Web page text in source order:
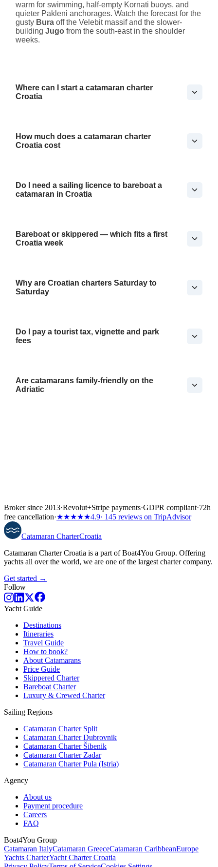
warm for swimming, half-empty Kornati buoys, and
quieter Pakleni anchorages. Watch the forecast for the
gusty Bura off the Velebit massif and the slower-
building Jugo from the south-east in the shoulder
weeks.
Where can I start a catamaran charter
Croatia
How much does a catamaran charter
Croatia cost
Do I need a sailing licence to bareboat a
catamaran in Croatia
Bareboat or skippered — which fits a first
Croatia week
Why are Croatian charters Saturday to
Saturday
Do I pay a tourist tax, vignette and park
fees
Are catamarans family-friendly on the
Adriatic
Broker since 2013·Revolut+Stripe payments·GDPR compliant·72h
free cancellation·★★★★★4.9· 145 reviews on TripAdvisor
Catamaran CharterCroatia
Catamaran Charter Croatia is a part of Boat4You Group. Offering
yachts all over the world, we are one of the largest charter company.
Get started →
Follow
Yacht Guide
Destinations
Itineraries
Travel Guide
How to book?
About Catamarans
Price Guide
Skippered Charter
Bareboat Charter
Luxury & Crewed Charter
Sailing Regions
Catamaran Charter Split
Catamaran Charter Dubrovnik
Catamaran Charter Šibenik
Catamaran Charter Zadar
Catamaran Charter Pula (Istria)
Agency
About us
Payment procedure
Careers
FAQ
Boat4You Group
Catamaran ItalyCatamaran GreeceCatamaran CaribbeanEurope
Yachts CharterYacht Charter Croatia